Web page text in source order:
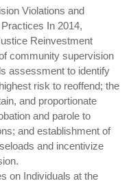
Violations and
In 2014,
Reinvestment
community supervision
assessment to identify
risk to reoffend; the
and proportionate
and parole to
and establishment of
and incentivize
on Individuals at the